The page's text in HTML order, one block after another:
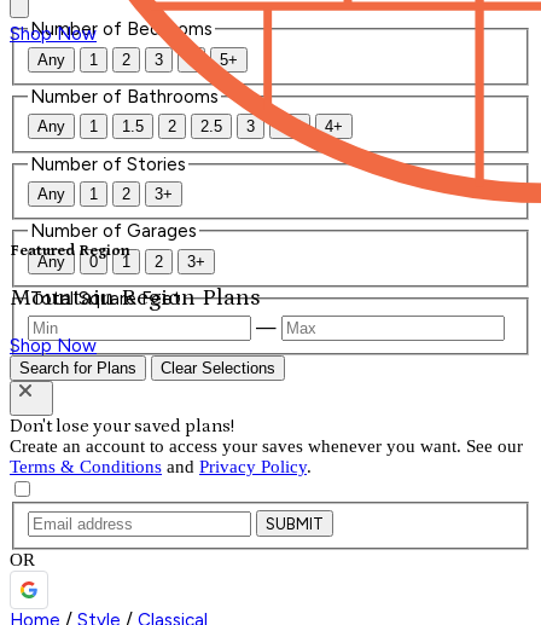
Shop Now
Featured Region
Mountain Region Plans
Shop Now
Number of Bedrooms
Any 1 2 3 4 5+
Number of Bathrooms
Any 1 1.5 2 2.5 3 3.5 4+
Number of Stories
Any 1 2 3+
Number of Garages
Any 0 1 2 3+
Total Square Feet
—
Search for Plans Clear Selections
Don't lose your saved plans!
Create an account to access your saves whenever you want. See our
Terms & Conditions and Privacy Policy.
SUBMIT
OR
Home / Style / Classical